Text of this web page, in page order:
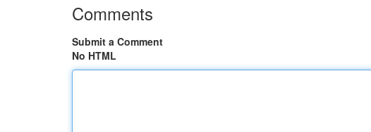
Comments
Submit a Comment
No HTML